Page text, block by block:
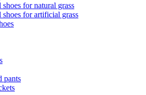
for natural grass
shoes for artificial grass
pants